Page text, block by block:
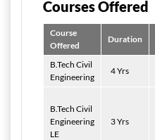
Courses Offered
Course
Offered
Duration
B.Tech Civil
Engineering
4 Yrs
B.Tech Civil
Engineering
LE
3 Yrs